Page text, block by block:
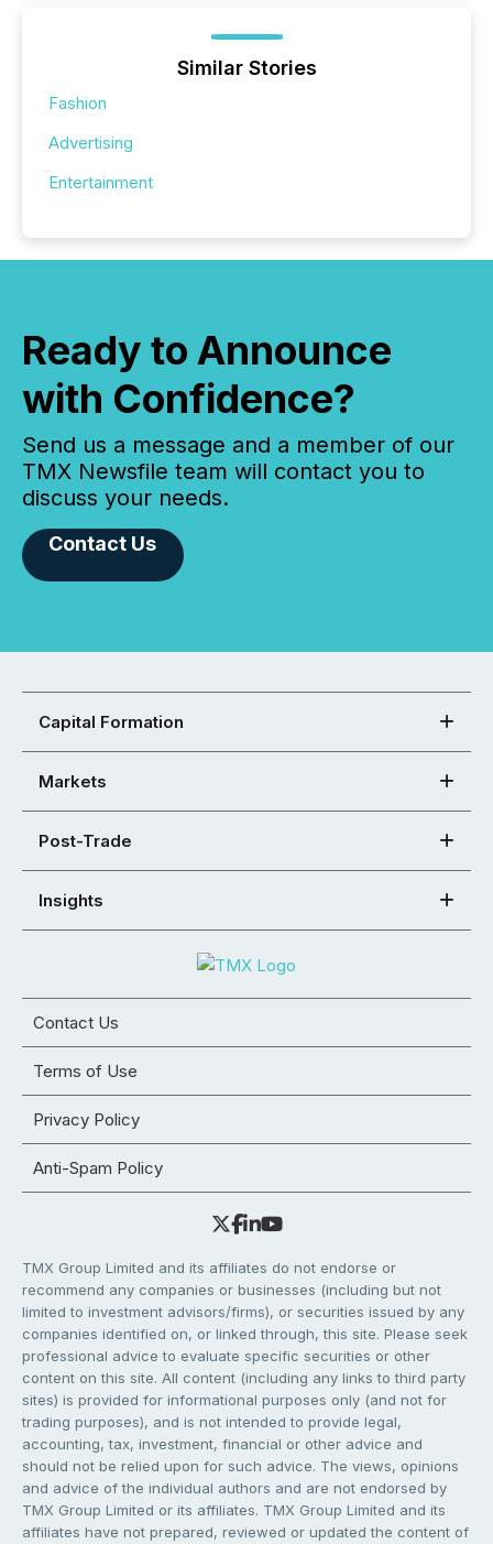
Similar Stories
Fashion
Advertising
Entertainment
Ready to Announce
with Confidence?
Send us a message and a member of our
TMX Newsfile team will contact you to
discuss your needs.
Contact Us
Capital Formation
Markets
Post-Trade
Insights
Contact Us
Terms of Use
Privacy Policy
Anti-Spam Policy
TMX Group Limited and its affiliates do not endorse or
recommend any companies or businesses (including but not
limited to investment advisors/firms), or securities issued by any
companies identified on, or linked through, this site. Please seek
professional advice to evaluate specific securities or other
content on this site. All content (including any links to third party
sites) is provided for informational purposes only (and not for
trading purposes), and is not intended to provide legal,
accounting, tax, investment, financial or other advice and
should not be relied upon for such advice. The views, opinions
and advice of the individual authors and are not endorsed by
TMX Group Limited or its affiliates. TMX Group Limited and its
affiliates have not prepared, reviewed or updated the content of